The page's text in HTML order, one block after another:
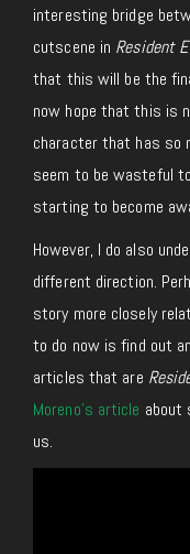
interesting bridge
cutscene in Resident
that this will be the
now hope that this is
character that has so
seem to be wasteful
starting to become
However, I do also
different direction.
story more closely
to do now is find out
articles that are
Moreno’s article about
us.